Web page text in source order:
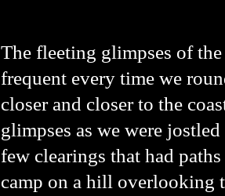
The fleeting glimpses of
frequent every time we
closer and closer to the
glimpses as we were
few clearings that had
camp on a hill overlooking